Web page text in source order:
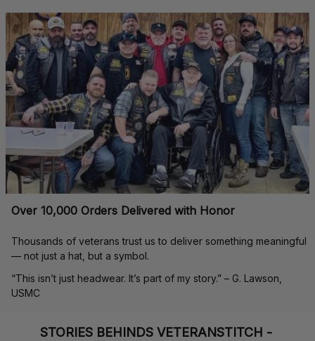
Over 10,000 Orders Delivered with Honor
Thousands of veterans trust us to deliver something meaningful
— not just a hat, but a symbol.
“This isn’t just headwear. It’s part of my story.” – G. Lawson,
USMC
STORIES BEHINDS VETERANSTITCH -